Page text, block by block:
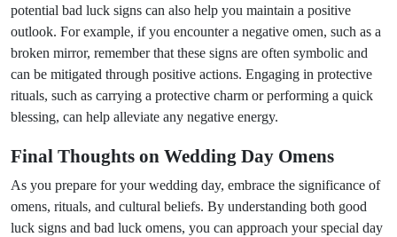
potential bad luck signs can also help you maintain a positive
outlook. For example, if you encounter a negative omen, such as a
broken mirror, remember that these signs are often symbolic and
can be mitigated through positive actions. Engaging in protective
rituals, such as carrying a protective charm or performing a quick
blessing, can help alleviate any negative energy.
Final Thoughts on Wedding Day Omens
As you prepare for your wedding day, embrace the significance of
omens, rituals, and cultural beliefs. By understanding both good
luck signs and bad luck omens, you can approach your special day